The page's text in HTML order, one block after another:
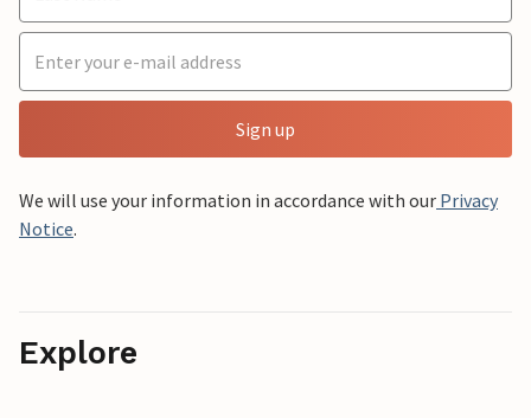
Sign up
We will use your information in accordance with our Privacy
Notice.
Explore